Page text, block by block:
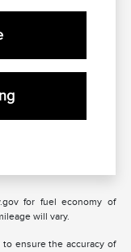
for fuel economy of
will vary.
ensure the accuracy of